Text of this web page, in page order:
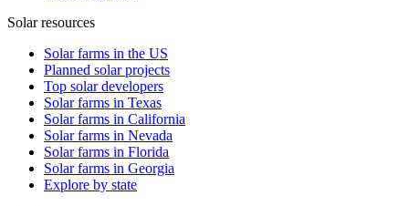
Solar resources
Solar farms in the US
Planned solar projects
Top solar developers
Solar farms in Texas
Solar farms in California
Solar farms in Nevada
Solar farms in Florida
Solar farms in Georgia
Explore by state